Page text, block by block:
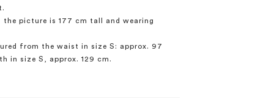
the picture is 177 cm tall and wearing
from the waist in size S: approx. 97
in size S, approx. 129 cm.